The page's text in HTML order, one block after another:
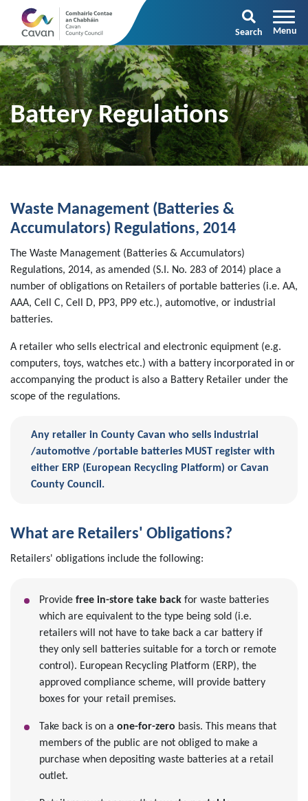
Search
Battery Regulations
Waste Management (Batteries &
Accumulators) Regulations, 2014
The Waste Management (Batteries & Accumulators)
Regulations, 2014, as amended (S.I. No. 283 of 2014) place a
number of obligations on Retailers of portable batteries (i.e. AA,
AAA, Cell C, Cell D, PP3, PP9 etc.), automotive, or industrial
batteries.
A retailer who sells electrical and electronic equipment (e.g.
computers, toys, watches etc.) with a battery incorporated in or
accompanying the product is also a Battery Retailer under the
scope of the regulations.
Any retailer in County Cavan who sells industrial
/automotive /portable batteries MUST register with
either ERP (European Recycling Platform) or Cavan
County Council.
What are Retailers' Obligations?
Retailers' obligations include the following:
Provide free in-store take back for waste batteries
which are equivalent to the type being sold (i.e.
retailers will not have to take back a car battery if
they only sell batteries suitable for a torch or remote
control). European Recycling Platform (ERP), the
approved compliance scheme, will provide battery
boxes for your retail premises.
Take back is on a one-for-zero basis. This means that
members of the public are not obliged to make a
purchase when depositing waste batteries at a retail
outlet.